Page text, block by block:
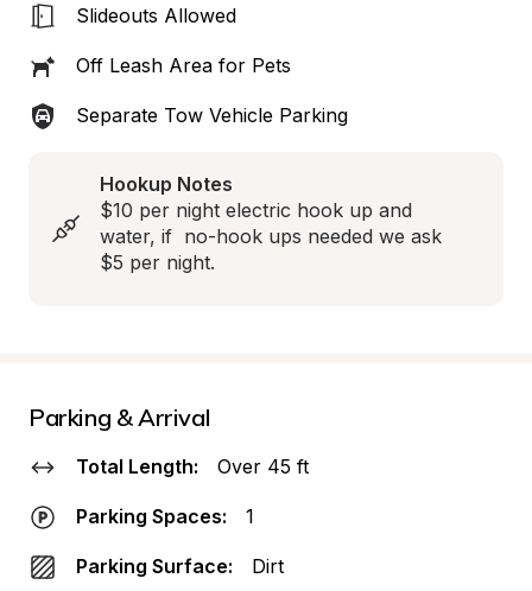
Slideouts Allowed
Off Leash Area for Pets
Separate Tow Vehicle Parking
Hookup Notes
$10 per night electric hook up and
water, if  no-hook ups needed we ask
$5 per night.
Parking & Arrival
Total Length: Over 45 ft
Parking Spaces: 1
Parking Surface: Dirt